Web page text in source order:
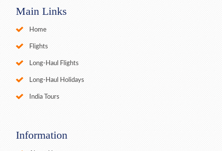
Main Links
Home
Flights
Long-Haul Flights
Long-Haul Holidays
India Tours
Information